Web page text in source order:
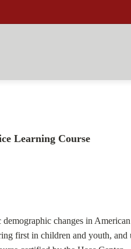
Learning Course
changes in
first in children and youth,